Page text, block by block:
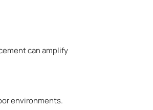
can amplify
environments.